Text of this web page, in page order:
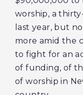
worship, a
last year, but
more amid the
to fight for an
of funding, of
of worship in